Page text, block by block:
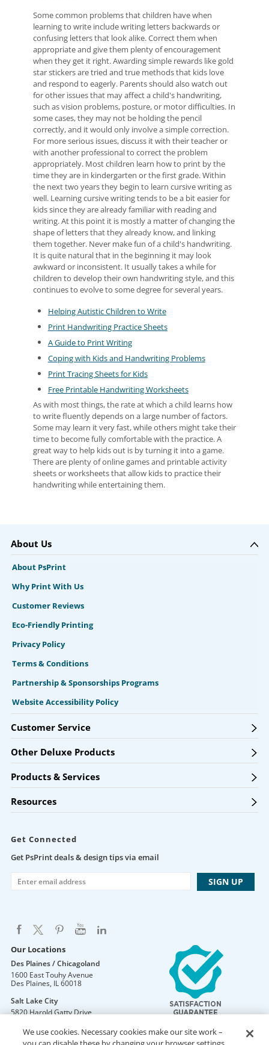
Some common problems that children have when
learning to write include writing letters backwards or
confusing letters that look alike. Correct them when
appropriate and give them plenty of encouragement
when they get it right. Awarding simple rewards like gold
star stickers are tried and true methods that kids love
and respond to eagerly. Parents should also watch out
for other issues that may affect a child's handwriting,
such as vision problems, posture, or motor difficulties. In
some cases, they may not be holding the pencil
correctly, and it would only involve a simple correction.
For more serious issues, discuss it with their teacher or
with another professional to correct the problem
appropriately. Most children learn how to print by the
time they are in kindergarten or the first grade. Within
the next two years they begin to learn cursive writing as
well. Learning cursive writing tends to be a bit easier for
kids since they are already familiar with reading and
writing. At this point it is mostly a matter of changing the
shape of letters that they already know, and linking
them together. Never make fun of a child's handwriting.
It is quite natural that in the beginning it may look
awkward or inconsistent. It usually takes a while for
children to develop their own handwriting style, and this
continues to evolve to some degree for several years.
Helping Autistic Children to Write
Print Handwriting Practice Sheets
A Guide to Print Writing
Coping with Kids and Handwriting Problems
Print Tracing Sheets for Kids
Free Printable Handwriting Worksheets
As with most things, the rate at which a child learns how
to write fluently depends on a large number of factors.
Some may learn it very fast, while others might take their
time to become fully comfortable with the practice. A
great way to help kids out is by turning it into a game.
There are plenty of online games and printable activity
sheets or worksheets that allow kids to practice their
handwriting while entertaining them.
About Us
About PsPrint
Why Print With Us
Customer Reviews
Eco-Friendly Printing
Privacy Policy
Terms & Conditions
Partnership & Sponsorships Programs
Website Accessibility Policy
Customer Service
Other Deluxe Products
Products & Services
Resources
Get Connected
Get PsPrint deals & design tips via email
Our Locations
Des Plaines / Chicagoland
1600 East Touhy Avenue
Des Plaines, IL60018
Salt Lake City
5820 Harold Gatty Drive
Mountain Lakes
We use cookies. Necessary cookies make our site work –